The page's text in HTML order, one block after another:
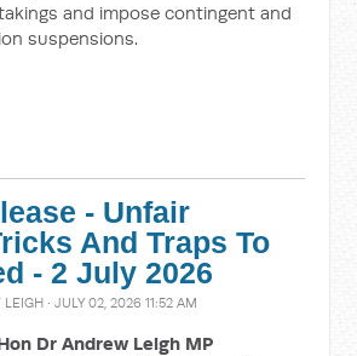
and impose contingent and
suspensions.
- Unfair
And Traps To
- 2 July 2026
LEIGH · JULY 02, 2026 11:52 AM
Dr Andrew Leigh MP